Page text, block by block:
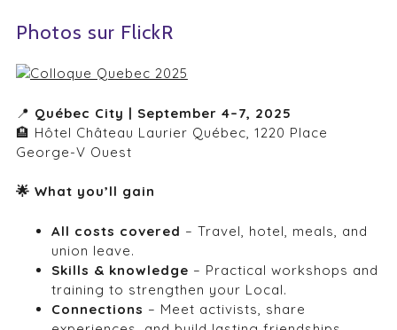
Photos sur FlickR
📍 Québec City | September 4–7, 2025
🏨 Hôtel Château Laurier Québec, 1220 Place
George-V Ouest
🌟 What you’ll gain
All costs covered – Travel, hotel, meals, and
union leave.
Skills & knowledge – Practical workshops and
training to strengthen your Local.
Connections – Meet activists, share